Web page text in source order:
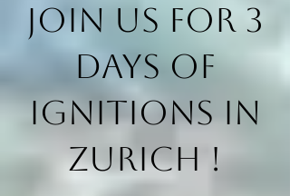
Join us for 3
days of
Ignitions in
Zurich !